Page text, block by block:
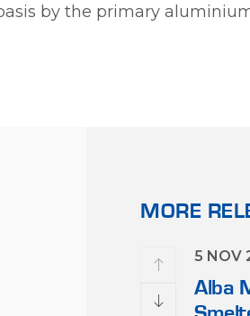
by the primary
Alba Wins Two Major
MORE
5 NOV
Alba